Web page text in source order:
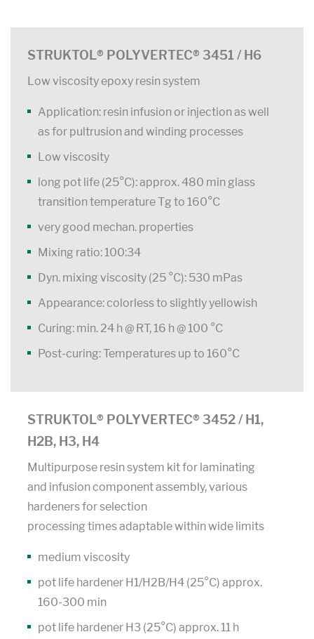
STRUKTOL® POLYVERTEC® 3451 / H6
Low viscosity epoxy resin system
Application: resin infusion or injection as well
as for pultrusion and winding processes
Low viscosity
long pot life (25°C): approx. 480 min glass
transition temperature Tg to 160°C
very good mechan. properties
Mixing ratio: 100:34
Dyn. mixing viscosity (25 °C): 530 mPas
Appearance: colorless to slightly yellowish
Curing: min. 24 h @ RT, 16 h @ 100 °C
Post-curing: Temperatures up to 160°C
STRUKTOL® POLYVERTEC® 3452 / H1,
H2B, H3, H4
Multipurpose resin system kit for laminating
and infusion component assembly, various
hardeners for selection
processing times adaptable within wide limits
medium viscosity
pot life hardener H1/H2B/H4 (25°C) approx.
160-300 min
pot life hardener H3 (25°C) approx. 11 h